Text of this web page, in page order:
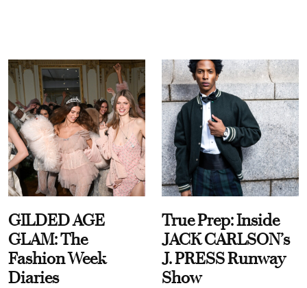
GILDED AGE
GLAM: The
Fashion Week
Diaries
True Prep: Inside
JACK CARLSON’s
J. PRESS Runway
Show